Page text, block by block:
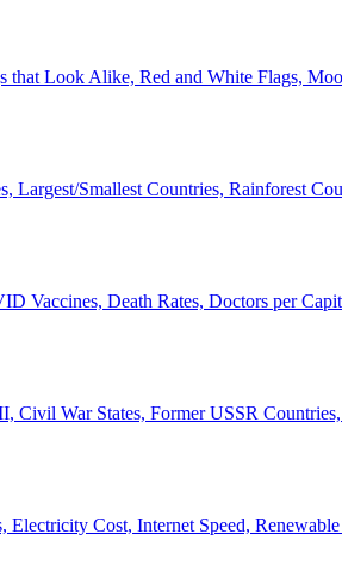
that Look Alike, Red and White Flags,
Largest/Smallest Countries, Rainforest
Vaccines, Death Rates, Doctors per
Civil War States, Former USSR
Electricity Cost, Internet Speed,